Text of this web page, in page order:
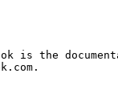
is the